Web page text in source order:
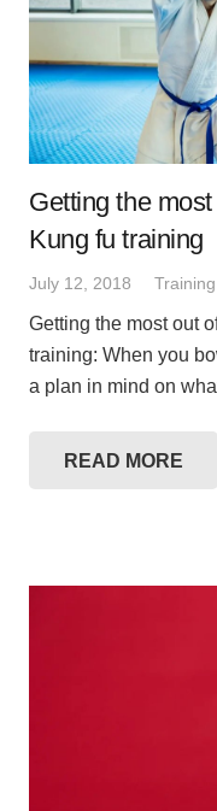
Getting the
Kung fu training
July 12, 2018 Training
Getting the most out
training: When you
a plan in mind on
READ MORE